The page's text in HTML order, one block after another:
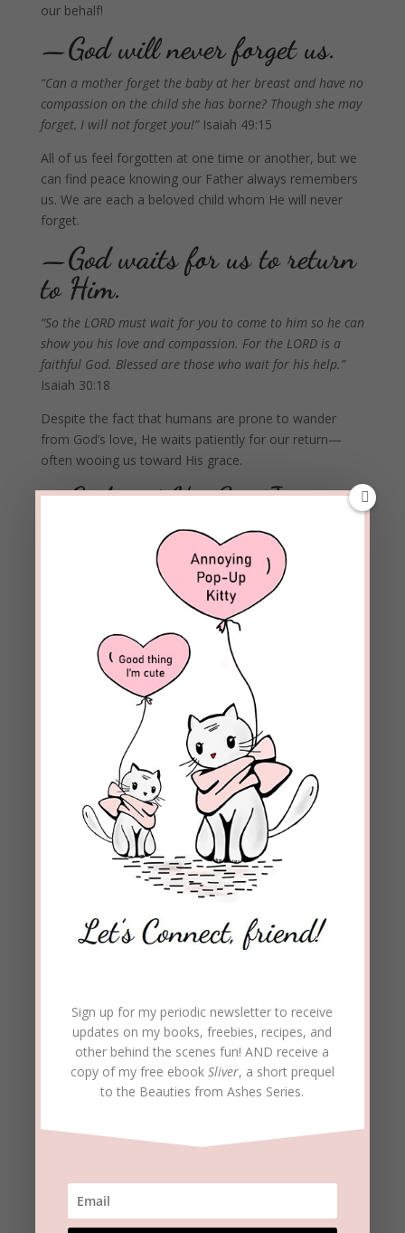
our behalf!
—God will never forget us.
“Can a mother forget the baby at her breast and have no
compassion on the child she has borne? Though she may
forget, I will not forget you!” Isaiah 49:15
All of us feel forgotten at one time or another, but we
can find peace knowing our Father always remembers
us. We are each a beloved child whom He will never
forget.
—God waits for us to return
to Him.
“So the LORD must wait for you to come to him so he can
show you his love and compassion. For the LORD is a
faithful God. Blessed are those who wait for his help.”
Isaiah 30:18
Despite the fact that humans are prone to wander
from God’s love, He waits patiently for our return—
often wooing us toward His grace.
—God sent His Son Jesus
who willingly died for our
“Who, being in very nature God, did not consider equality
with God something to be used to his own advantage;
rather, he made himself nothing by taking the very
nature of a servant, being made in human likeness. And
being found in appearance as a man,
himself by becoming obedient to death—even death on a
Philippians 2:6-8
The wages of our sin is death. Jesus did what no one
else could do for us: He paid the ultimate price with His
perfect blood.
Fun Facts
Doves are mentioned 45 times in the Bible.
The dove is a symbol in Scripture for:
9:6)
Atonement (Genesis 15:9; Leviticus 5:7; 12:6;
Luke 2:24)
Beauty (Song of Solomon 1:15; 2:14; 4:1; 5:2)
Purity (Psalm 55:6; 68:13)
Sign up for my periodic newsletter to receive
updates on my books, freebies, recipes, and
other behind the scenes fun! AND receive a
copy of my free ebook Sliver, a short prequel
to the Beauties from Ashes Series.